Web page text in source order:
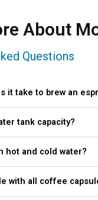
About
Questions
it take to brew an
tank capacity?
hot and cold water?
with all coffee